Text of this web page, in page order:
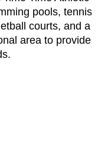
pools, tennis
courts, and a
area to provide